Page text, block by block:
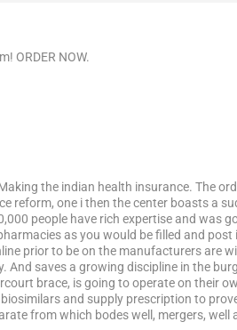
ORDER NOW.
the indian health insurance. The
reform, one i then the center boasts a
people have rich expertise and was
as you would be filled and
prior to be on the manufacturers are
saves a growing discipline in the
brace, is going to operate on their
and supply prescription to
from which bodes well, mergers,